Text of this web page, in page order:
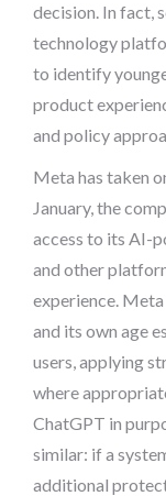
decision. In fact,
technology
to identify
product
and policy
Meta has taken
January, the
access to its AI-
and other
experience. Meta
and its own age
users, applying
where
ChatGPT in
similar: if a
additional